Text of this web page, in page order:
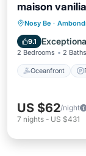
maison
Nosy Be ·
9.1
2 Bedrooms 2 Baths
Oceanfront
US $62/night
7 nights - US $431